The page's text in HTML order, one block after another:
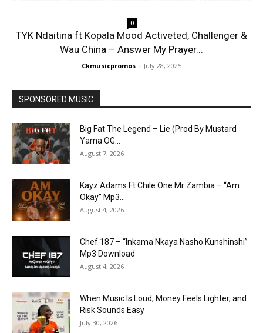
0
TYK Ndaitina ft Kopala Mood Activeted, Challenger &
Wau China – Answer My Prayer...
Ckmusicpromos - July 28, 2025
SPONSORED MUSIC
Big Fat The Legend – Lie (Prod By Mustard
Yama OG...
August 7, 2026
Kayz Adams Ft Chile One Mr Zambia – “Am
Okay” Mp3...
August 4, 2026
Chef 187 – “Inkama Nkaya Nasho Kunshinshi”
Mp3 Download
August 4, 2026
When Music Is Loud, Money Feels Lighter, and
Risk Sounds Easy
July 30, 2026